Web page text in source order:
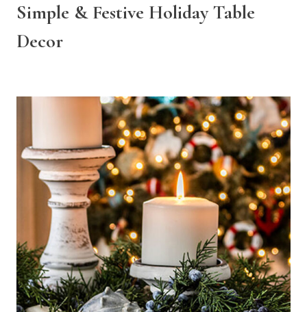
Simple & Festive Holiday Table
Decor